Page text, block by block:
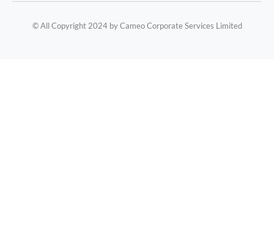
© All Copyright 2024 by Cameo Corporate Services Limited